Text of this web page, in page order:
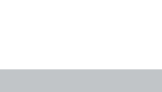
DOWNLOAD